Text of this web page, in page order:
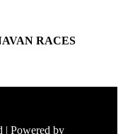
RACES
| Powered by